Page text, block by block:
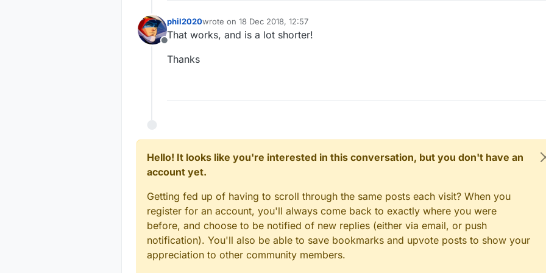
Offline
phil2020wrote on 18 Dec 2018, 12:57
last edited by
That works, and is a lot shorter!
Thanks
Hello! It looks like you're interested in this conversation, but you don't have an
account yet.
Getting fed up of having to scroll through the same posts each visit? When you
register for an account, you'll always come back to exactly where you were
before, and choose to be notified of new replies (either via email, or push
notification). You'll also be able to save bookmarks and upvote posts to show your
appreciation to other community members.